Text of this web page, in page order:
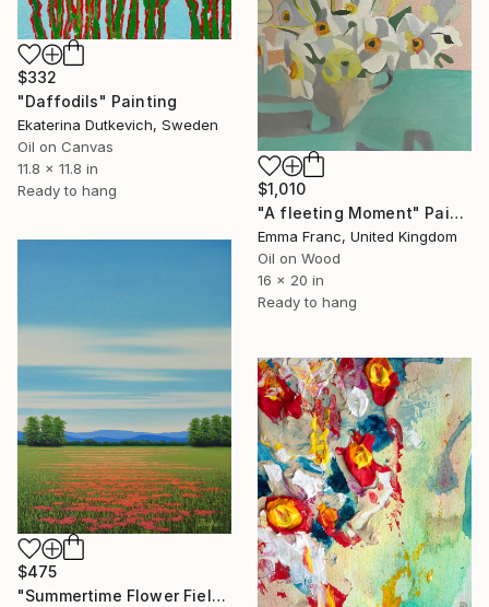
$332
"Daffodils" Painting
Ekaterina Dutkevich, Sweden
Oil on Canvas
11.8 x 11.8 in
Ready to hang
$1,010
"A fleeting Moment" Painting
Emma Franc, United Kingdom
Oil on Wood
16 x 20 in
Ready to hang
$475
"Summertime Flower Field - Blue Sky" Painting